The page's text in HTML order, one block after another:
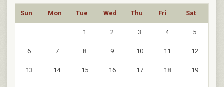
Sun Mon Tue Wed Thu Fri Sat
1 2 3 4 5
6 7 8 9 10 11 12
13 14 15 16 17 18 19